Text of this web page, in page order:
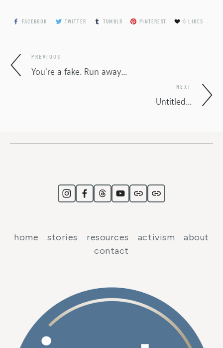
FACEBOOK TWITTER TUMBLR PINTEREST 0 LIKES
PREVIOUS
You're a fake. Run away...
NEXT
Untitled...
home stories resources activism
about
contact